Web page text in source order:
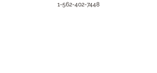
1-562-402-7448